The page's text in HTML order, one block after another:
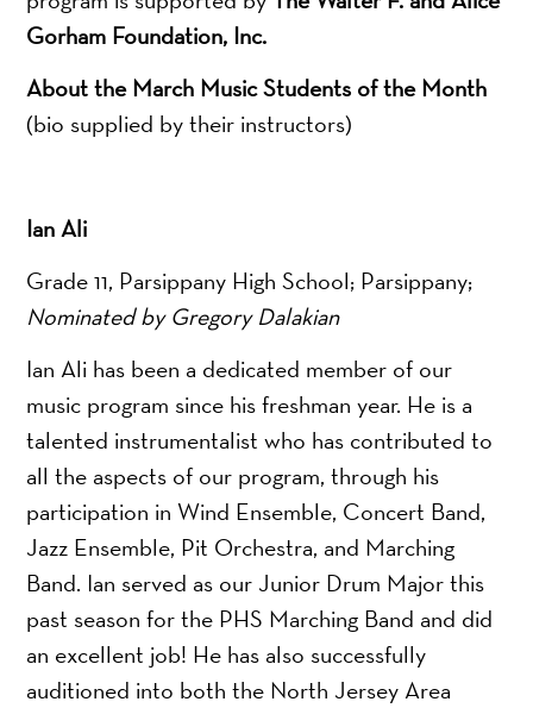
Gorham Foundation, Inc.
About the March Music Students of the Month
(bio supplied by their instructors)
Ian Ali
Grade 11, Parsippany High School; Parsippany;
Nominated by Gregory Dalakian
Ian Ali has been a dedicated member of our
music program since his freshman year. He is a
talented instrumentalist who has contributed to
all the aspects of our program, through his
participation in Wind Ensemble, Concert Band,
Jazz Ensemble, Pit Orchestra, and Marching
Band. Ian served as our Junior Drum Major this
past season for the PHS Marching Band and did
an excellent job! He has also successfully
auditioned into both the North Jersey Area